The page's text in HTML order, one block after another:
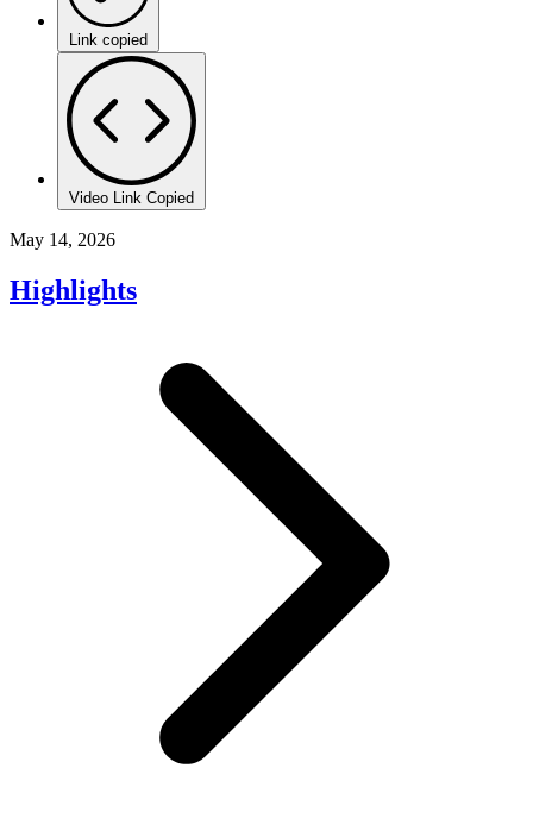
Link copied
Video Link Copied
May 14, 2026
Highlights